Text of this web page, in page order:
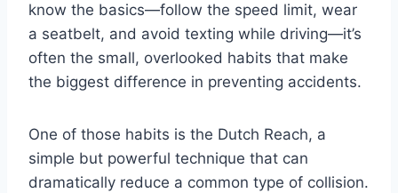
know the basics—follow the speed limit, wear
a seatbelt, and avoid texting while driving—it’s
often the small, overlooked habits that make
the biggest difference in preventing accidents.
One of those habits is the Dutch Reach, a
simple but powerful technique that can
dramatically reduce a common type of collision.